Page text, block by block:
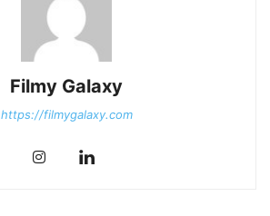
Filmy Galaxy
https://filmygalaxy.com